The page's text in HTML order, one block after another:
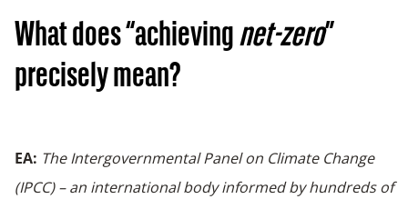
What does “achievingnet-zero”
precisely mean?
EA: TheIntergovernmental Panel on Climate Change
(IPCC) – an international body informed by hundreds of